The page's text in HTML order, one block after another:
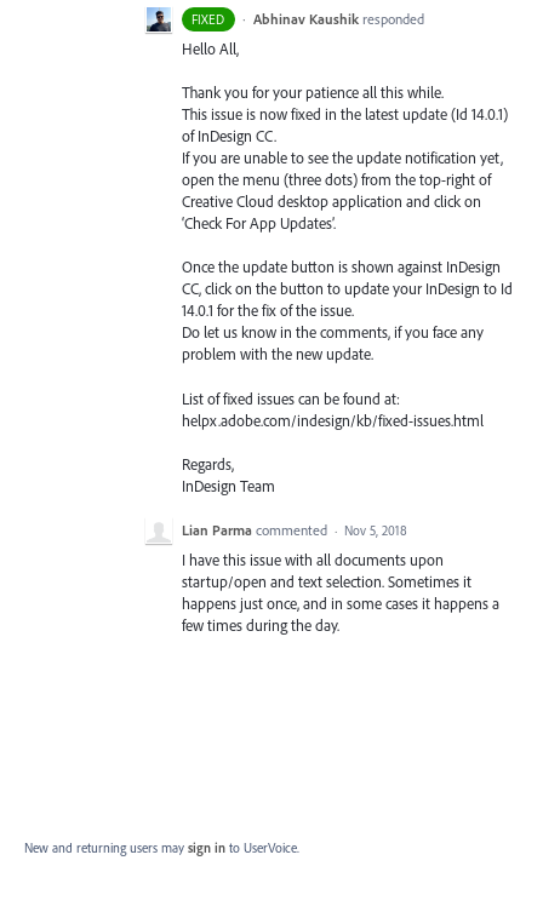
FIXED · Abhinav Kaushik responded
Hello All,
Thank you for your patience all this while.
This issue is now fixed in the latest update (Id 14.0.1)
of InDesign CC.
If you are unable to see the update notification yet,
open the menu (three dots) from the top-right of
Creative Cloud desktop application and click on
‘Check For App Updates’.
Once the update button is shown against InDesign
CC, click on the button to update your InDesign to Id
14.0.1 for the fix of the issue.
Do let us know in the comments, if you face any
problem with the new update.
List of fixed issues can be found at:
helpx.adobe.com/indesign/kb/fixed-issues.html
Regards,
InDesign Team
Lian Parma commented · Nov 5, 2018
I have this issue with all documents upon
startup/open and text selection. Sometimes it
happens just once, and in some cases it happens a
few times during the day.
New and returning users may sign in to UserVoice.